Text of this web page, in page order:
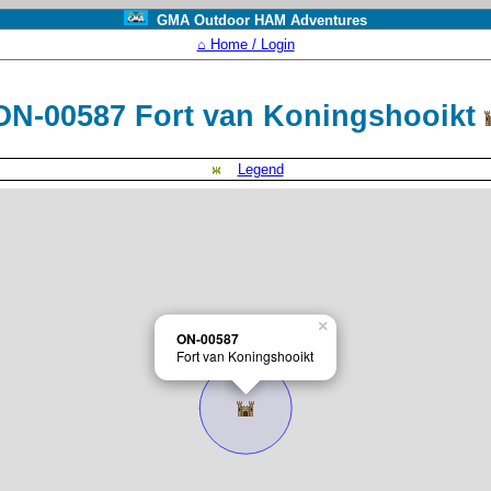
GMA Outdoor HAM Adventures
⌂ Home / Login
00587 Fort van Koningshooikt
Legend
ON-00587
Fort van Koningshooikt
×